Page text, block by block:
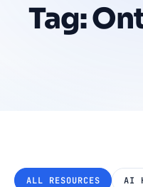
Tag:
ALL RESOURCES AI